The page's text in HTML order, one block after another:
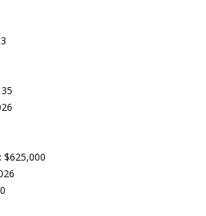
3
$625,000